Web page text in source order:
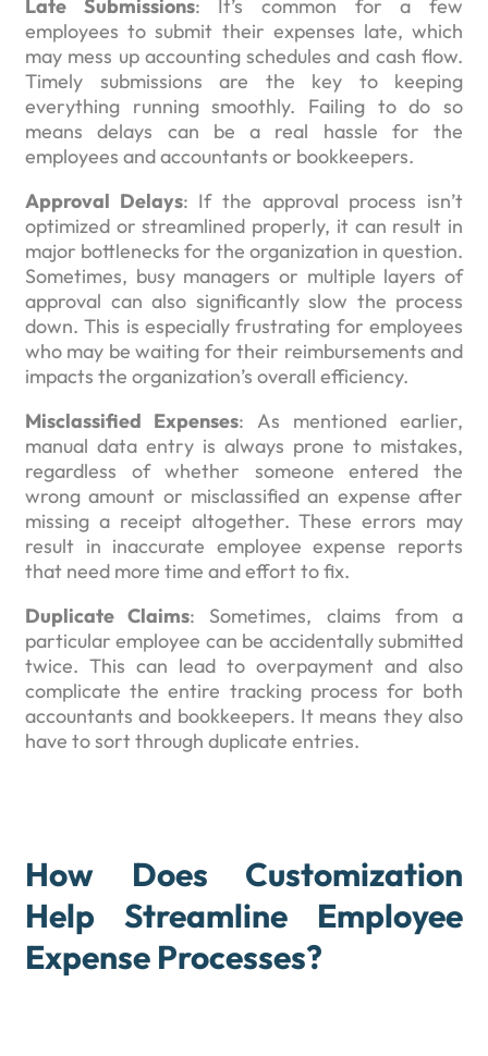
Late Submissions: It’s common for a few
employees to submit their expenses late, which
may mess up accounting schedules and cash flow.
Timely submissions are the key to keeping
everything running smoothly. Failing to do so
means delays can be a real hassle for the
employees and accountants or bookkeepers.
Approval Delays: If the approval process isn’t
optimized or streamlined properly, it can result in
major bottlenecks for the organization in question.
Sometimes, busy managers or multiple layers of
approval can also significantly slow the process
down. This is especially frustrating for employees
who may be waiting for their reimbursements and
impacts the organization’s overall efficiency.
Misclassified Expenses: As mentioned earlier,
manual data entry is always prone to mistakes,
regardless of whether someone entered the
wrong amount or misclassified an expense after
missing a receipt altogether. These errors may
result in inaccurate employee expense reports
that need more time and effort to fix.
Duplicate Claims: Sometimes, claims from a
particular employee can be accidentally submitted
twice. This can lead to overpayment and also
complicate the entire tracking process for both
accountants and bookkeepers. It means they also
have to sort through duplicate entries.
How Does Customization
Help Streamline Employee
Expense Processes?